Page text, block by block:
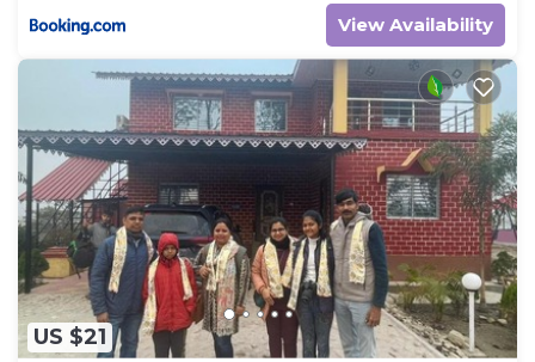
View Availability
US $21